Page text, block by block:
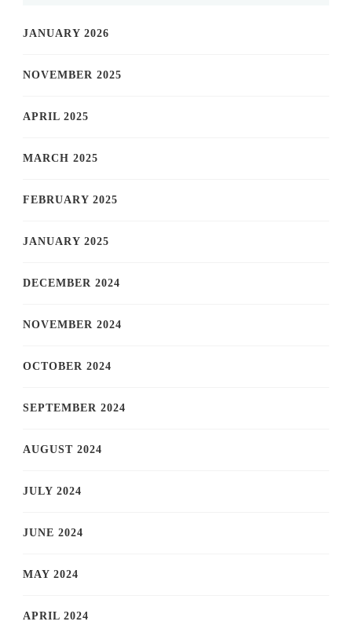
JANUARY 2026
NOVEMBER 2025
APRIL 2025
MARCH 2025
FEBRUARY 2025
JANUARY 2025
DECEMBER 2024
NOVEMBER 2024
OCTOBER 2024
SEPTEMBER 2024
AUGUST 2024
JULY 2024
JUNE 2024
MAY 2024
APRIL 2024